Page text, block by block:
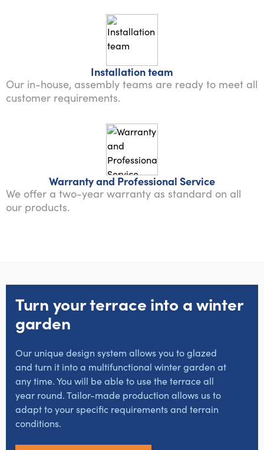
Installation team
Our in-house, assembly teams are ready to meet all
customer requirements.
Warranty and Professional Service
We offer a two-year warranty as standard on all
our products.
Turn your terrace into a winter
garden
Our unique design system allows you to glazed
and turn it into a multifunctional winter garden at
any time. You will be able to use the terrace all
year round. Tailor-made production allows us to
adapt to your specific requirements and terrain
conditions.